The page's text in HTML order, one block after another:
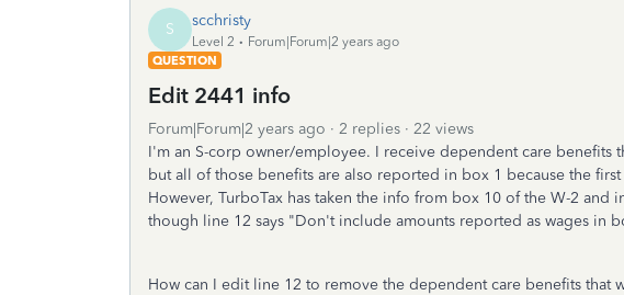
S scchristy
Level 2
Forum|Forum|2 years ago
QUESTION
Edit 2441 info
Forum|Forum|2 years ago 2 replies
22 views
I'm an S-corp owner/employee. I receive dependent care benefits
but all of those benefits are also reported in box 1 because the
However, TurboTax has taken the info from box 10 of the W-2
though line 12 says "Don't include amounts reported as wages in
How can I edit line 12 to remove the dependent care benefits that